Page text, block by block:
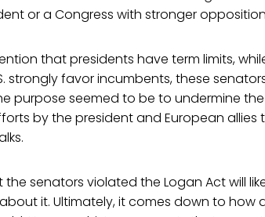
or a Congress with stronger
that presidents have term limits,
strongly favor incumbents, these
purpose seemed to be to undermine
by the president and European allies
senators violated the Logan Act will
it. Ultimately, it comes down to how